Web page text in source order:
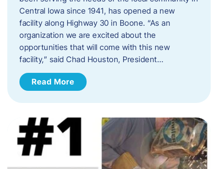
Central Iowa since 1941, has opened a new
facility along Highway 30 in Boone. “As an
organization we are excited about the
opportunities that will come with this new
facility,” said Chad Houston, President…
Read More